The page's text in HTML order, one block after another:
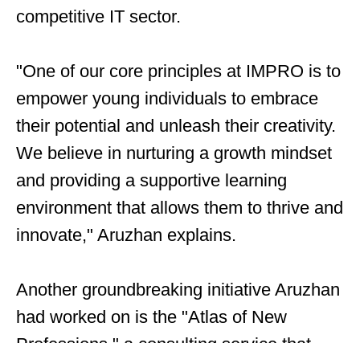
competitive IT sector.
"One of our core principles at IMPRO is to
empower young individuals to embrace
their potential and unleash their creativity.
We believe in nurturing a growth mindset
and providing a supportive learning
environment that allows them to thrive and
innovate," Aruzhan explains.
Another groundbreaking initiative Aruzhan
had worked on is the "Atlas of New